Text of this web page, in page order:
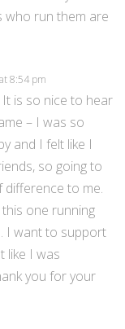
who run them are
8:54 pm
It is so nice to hear
– I was so
and I felt like I
so going to
difference to me.
one running
I want to support
like I was
you for your